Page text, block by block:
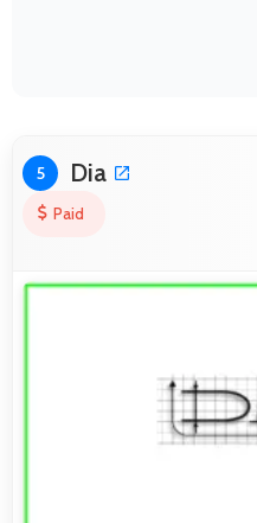
5 Dia
Paid